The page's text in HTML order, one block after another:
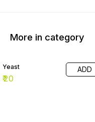
More in category
Yeast
₹20
ADD